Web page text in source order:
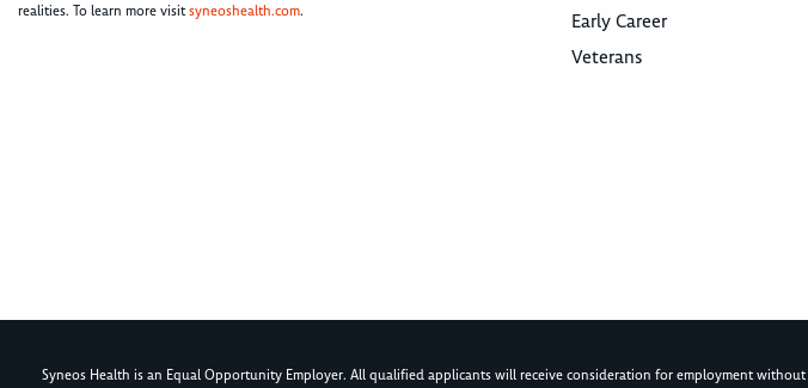
realities. To learn more visitsyneoshealth.com.
Early Career
Veterans
Syneos Health is an Equal Opportunity Employer. All qualified applicants will receive consideration for employment